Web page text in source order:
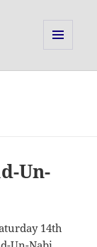
Un-
14th